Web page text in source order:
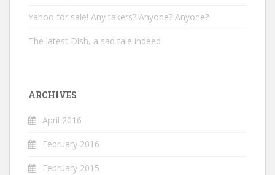
Yahoo for sale! Any takers? Anyone? Anyone?
The latest Dish, a sad tale indeed
ARCHIVES
April 2016
February 2016
February 2015